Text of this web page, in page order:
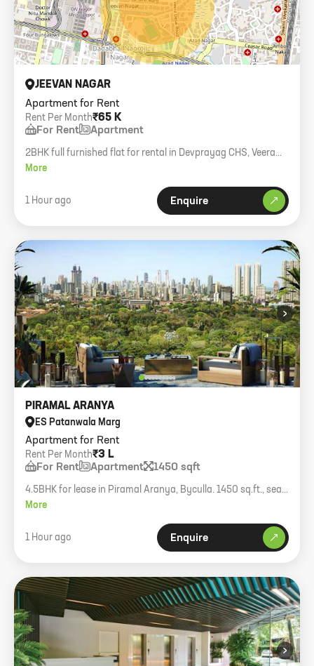
Apartment for Rent
JEEVAN NAGAR
₹65 K
Rent Per Month
For Rent Apartment
2BHK full furnished flat for rental in Devprayag CHS, Veera
Desai Road. 604 carpet area, 4th floor with lift, pets not
More
1 Hour ago Enquire
›
Apartment for Rent
PIRAMAL ARANYA
ES Patanwala Marg
₹3 L
Rent Per Month
For Rent Apartment 1450 sqft
4.5BHK for lease in Piramal Aranya, Byculla. 1450 sq.ft., sea
view luxury residence.
More
1 Hour ago Enquire
›